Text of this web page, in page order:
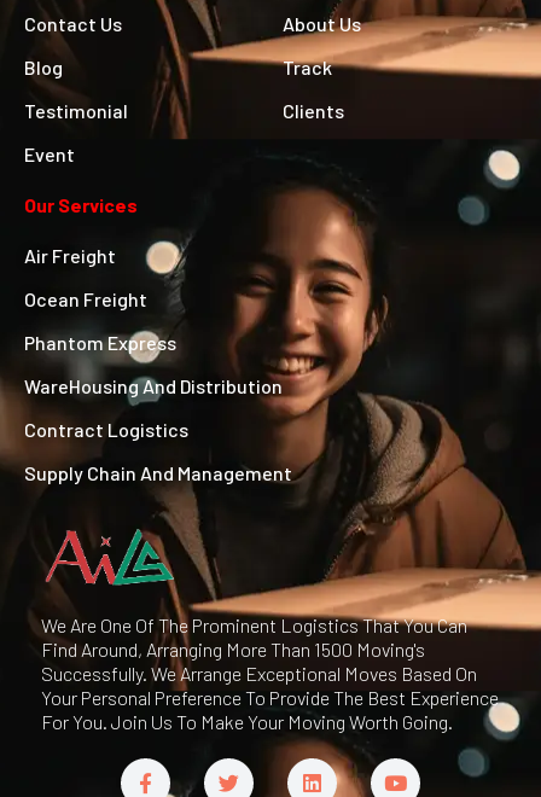
Contact Us
Blog
Testimonial
Event
About Us
Track
Clients
Our Services
Air Freight
Ocean Freight
Phantom Express
WareHousing And Distribution
Contract Logistics
Supply Chain And Management
We Are One Of The Prominent Logistics That You Can
Find Around, Arranging More Than 1500 Moving's
Successfully. We Arrange Exceptional Moves Based On
Your Personal Preference To Provide The Best Experience
For You. Join Us To Make Your Moving Worth Going.
F
a
T
w
L
i
Y
o